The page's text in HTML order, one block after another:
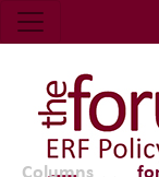
Economic
Top Nav
The